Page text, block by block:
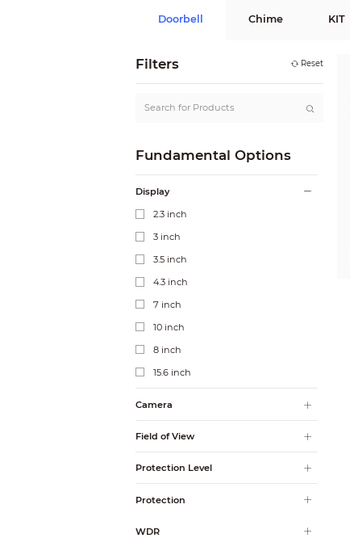
Doorbell Chime KIT
Filters Reset
Fundamental Options
Display
2.3 inch
3 inch
3.5 inch
4.3 inch
7 inch
10 inch
8 inch
15.6 inch
Camera
Field of View
Protection Level
Protection
WDR